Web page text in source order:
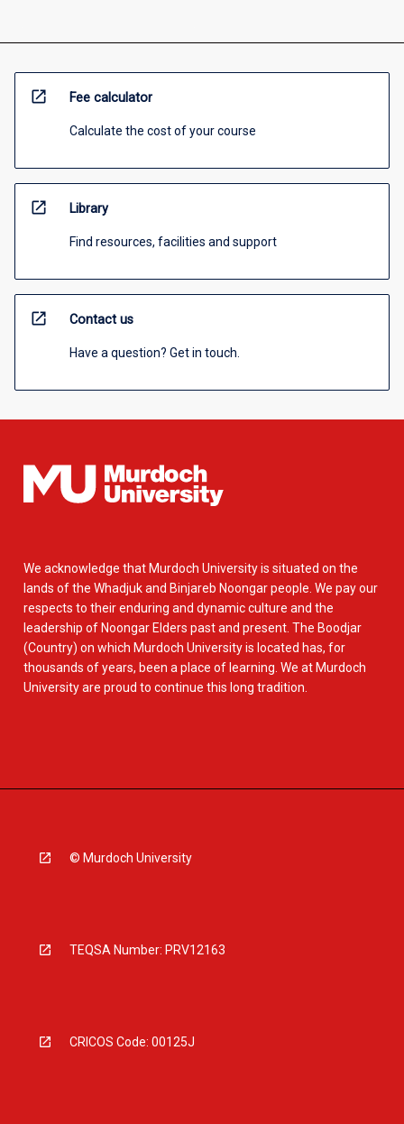
open_in_new Fee calculator
Calculate the cost of your course
open_in_new Library
Find resources, facilities and support
open_in_new Contact us
Have a question? Get in touch.
We acknowledge that Murdoch University is situated on the
lands of the Whadjuk and Binjareb Noongar people. We pay our
respects to their enduring and dynamic culture and the
leadership of Noongar Elders past and present. The Boodjar
(Country) on which Murdoch University is located has, for
thousands of years, been a place of learning. We at Murdoch
University are proud to continue this long tradition.
© Murdoch University
TEQSA Number: PRV12163
CRICOS Code: 00125J